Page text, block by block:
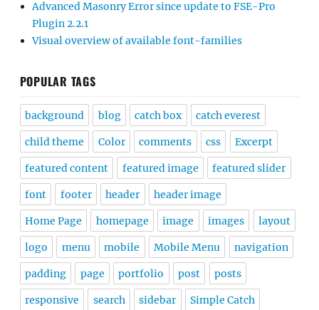
Advanced Masonry Error since update to FSE-Pro
Plugin 2.2.1
Visual overview of available font-families
POPULAR TAGS
background blog catch box catch everest
child theme Color comments css Excerpt
featured content featured image featured slider
font footer header header image
Home Page homepage image images layout
logo menu mobile Mobile Menu navigation
padding page portfolio post posts
responsive search sidebar Simple Catch